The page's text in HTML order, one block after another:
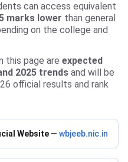
can access equivalent
marks lower than general
on the college and
this page are expected
2025 trends and will be
official results and rank
Website — wbjeeb.nic.in